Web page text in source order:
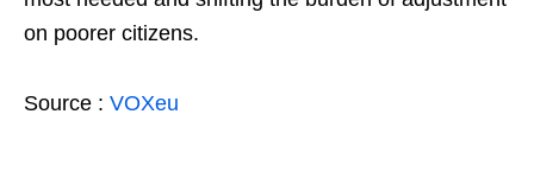
on poorer citizens.
Source : VOXeu